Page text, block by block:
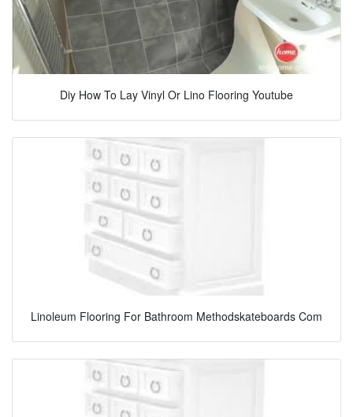
Diy How To Lay Vinyl Or Lino Flooring Youtube
Linoleum Flooring For Bathroom Methodskateboards Com